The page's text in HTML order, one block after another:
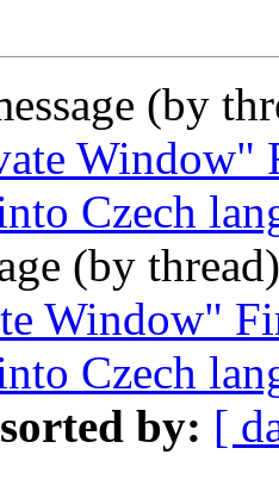
(by
Window"
Czech
(by
Window"
Czech
by: [